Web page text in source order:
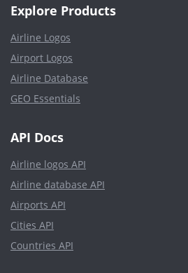
Explore Products
Airline Logos
Airport Logos
Airline Database
GEO Essentials
API Docs
Airline logos API
Airline database API
Airports API
Cities API
Countries API